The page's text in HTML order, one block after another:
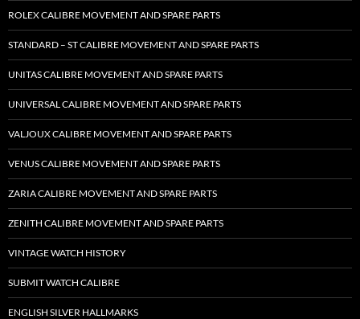
ROLEX CALIBRE MOVEMENT AND SPARE PARTS
STANDARD – ST CALIBRE MOVEMENT AND SPARE PARTS
UNITAS CALIBRE MOVEMENT AND SPARE PARTS
UNIVERSAL CALIBRE MOVEMENT AND SPARE PARTS
VALJOUX CALIBRE MOVEMENT AND SPARE PARTS
VENUS CALIBRE MOVEMENT AND SPARE PARTS
ZARIA CALIBRE MOVEMENT AND SPARE PARTS
ZENITH CALIBRE MOVEMENT AND SPARE PARTS
VINTAGE WATCH HISTORY
SUBMIT WATCH CALIBRE
ENGLISH SILVER HALLMARKS